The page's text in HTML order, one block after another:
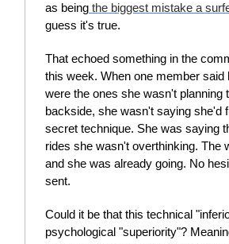
as being the biggest mistake a
guess it's true.
That echoed something in the
this week. When one member said
were the ones she wasn't planning
backside, she wasn't saying she'd
secret technique. She was saying
rides she wasn't overthinking. The
and she was already going. No
sent.
Could it be that this technical
psychological "superiority"?